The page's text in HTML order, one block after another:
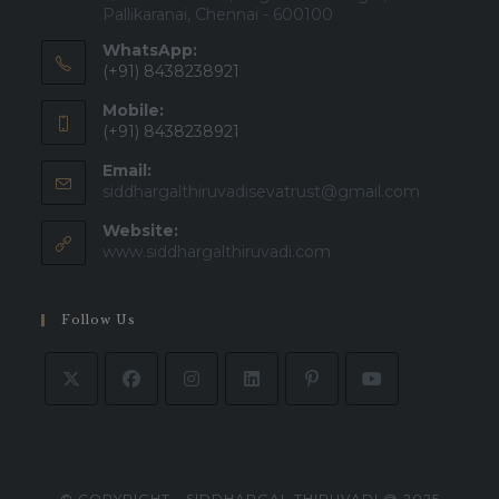
Pallikaranai, Chennai - 600100
WhatsApp:
(+91) 8438238921
Mobile:
(+91) 8438238921
Email:
siddhargalthiruvadisevatrust@gmail.com
Website:
www.siddhargalthiruvadi.com
Follow Us